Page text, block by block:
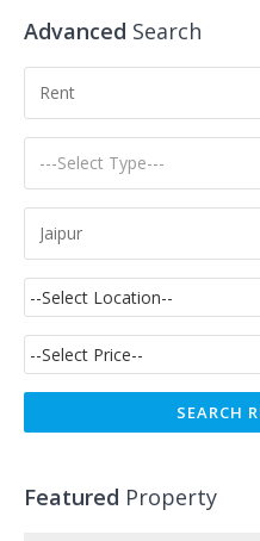
Advanced Search
Rent
---Select Type---
Jaipur
Featured Property